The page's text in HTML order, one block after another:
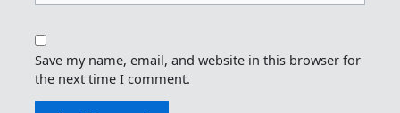
Save my name, email, and website in this browser for
the next time I comment.